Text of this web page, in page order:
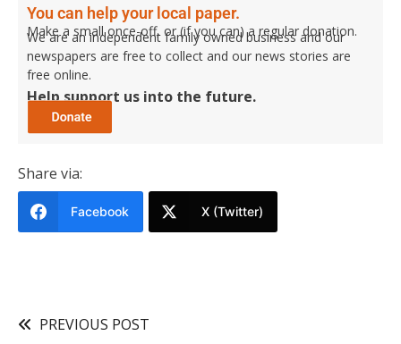
You can help your local paper.
Make a small once-off, or (if you can) a regular donation.
We are an independent family owned business and our
newspapers are free to collect and our news stories are
free online.
Help support us into the future.
Share via:
Facebook X (Twitter)
PREVIOUS POST